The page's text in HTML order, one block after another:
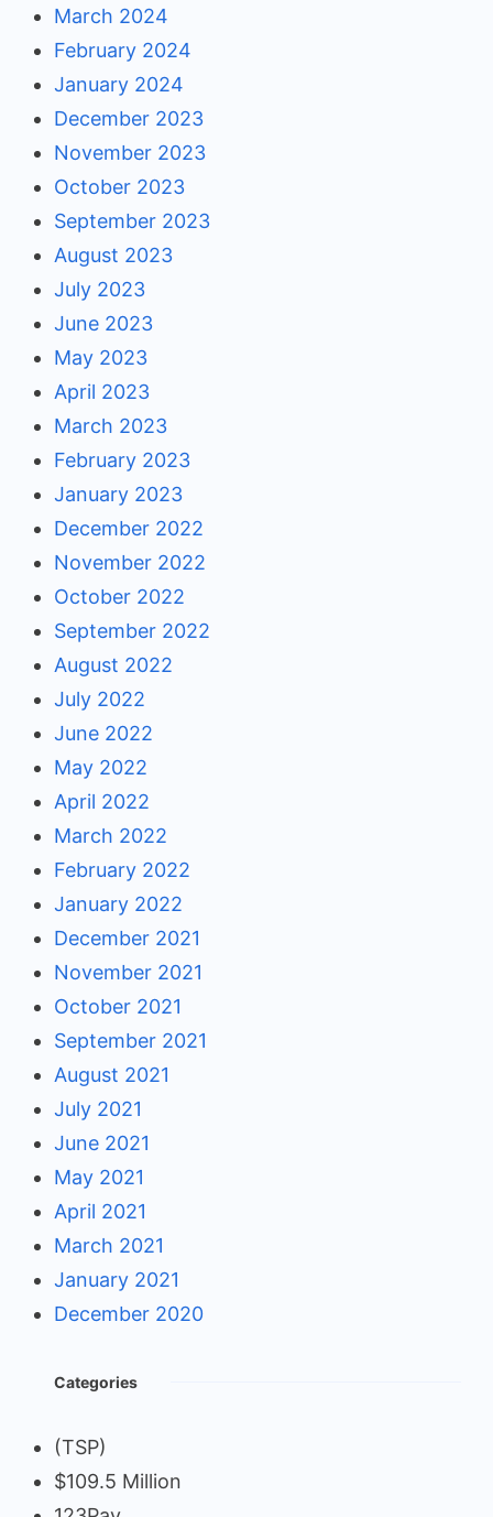
March 2024
February 2024
January 2024
December 2023
November 2023
October 2023
September 2023
August 2023
July 2023
June 2023
May 2023
April 2023
March 2023
February 2023
January 2023
December 2022
November 2022
October 2022
September 2022
August 2022
July 2022
June 2022
May 2022
April 2022
March 2022
February 2022
January 2022
December 2021
November 2021
October 2021
September 2021
August 2021
July 2021
June 2021
May 2021
April 2021
March 2021
January 2021
December 2020
Categories
(TSP)
$109.5 Million